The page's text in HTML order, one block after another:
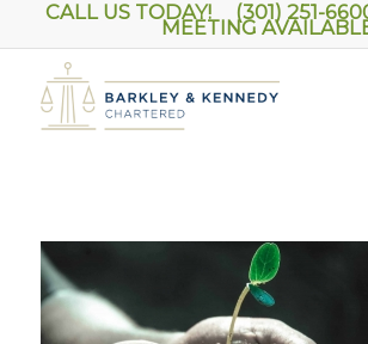
CALL US TODAY! (301) 251-
MEETING